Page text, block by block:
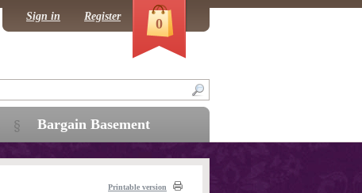
Printable version
Bargain Basement
Sign in Register 0